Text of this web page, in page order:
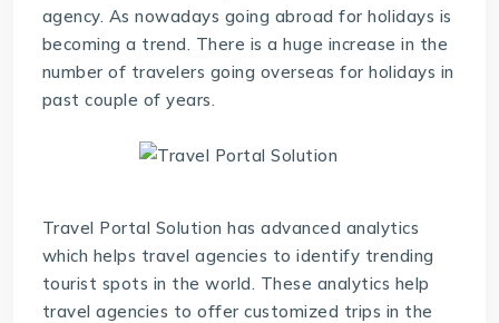
agency. As nowadays going abroad for holidays is
becoming a trend. There is a huge increase in the
number of travelers going overseas for holidays in
past couple of years.
Travel Portal Solution has advanced analytics
which helps travel agencies to identify trending
tourist spots in the world. These analytics help
travel agencies to offer customized trips in the